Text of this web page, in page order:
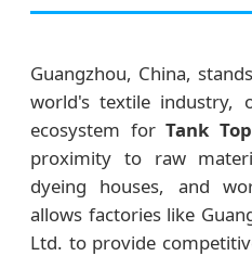
Guangzhou, China,
world's textile industry,
ecosystem forTank
proximity to raw
dyeing houses, and
allows factories like
Ltd. to provide